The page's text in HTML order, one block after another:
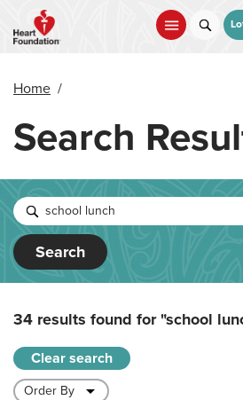
main
Home /
Search
Search
34 results found for"school
Clear search